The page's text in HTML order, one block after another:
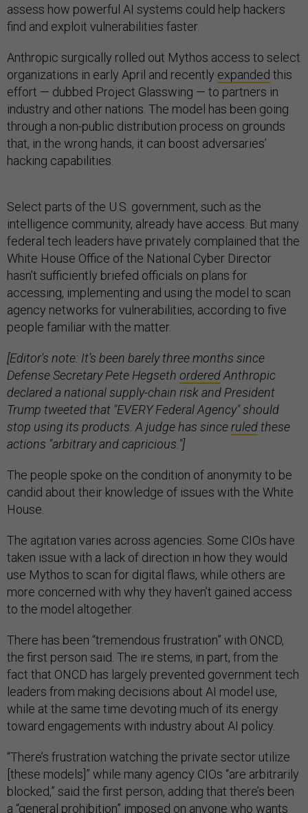
assess how powerful AI systems could help hackers
find and exploit vulnerabilities faster.
Anthropic surgically rolled out Mythos access to select
organizations in early April and recently expanded this
effort — dubbed Project Glasswing — to partners in
industry and other nations. The model has been going
through a non-public distribution process on grounds
that, in the wrong hands, it can boost adversaries’
hacking capabilities.
Select parts of the U.S. government, such as the
intelligence community, already have access. But many
federal tech leaders have privately complained that the
White House Office of the National Cyber Director
hasn’t sufficiently briefed officials on plans for
accessing, implementing and using the model to scan
agency networks for vulnerabilities, according to five
people familiar with the matter.
[Editor's note: It's been barely three months since
Defense Secretary Pete Hegseth orderedAnthropic
declared a national supply-chain risk and President
Trump tweeted that "EVERY Federal Agency" should
stop using its products. A judge has sinceruled these
actions "arbitrary and capricious."]
The people spoke on the condition of anonymity to be
candid about their knowledge of issues with the White
House.
The agitation varies across agencies. Some CIOs have
taken issue with a lack of direction in how they would
use Mythos to scan for digital flaws, while others are
more concerned with why they haven’t gained access
to the model altogether.
There has been “tremendous frustration” with ONCD,
the first person said. The ire stems, in part, from the
fact that ONCD has largely prevented government tech
leaders from making decisions about AI model use,
while at the same time devoting much of its energy
toward engagements with industry about AI policy.
“There’s frustration watching the private sector utilize
[these models]” while many agency CIOs “are arbitrarily
blocked,” said the first person, adding that there’s been
a “general prohibition” imposed on anyone who wants